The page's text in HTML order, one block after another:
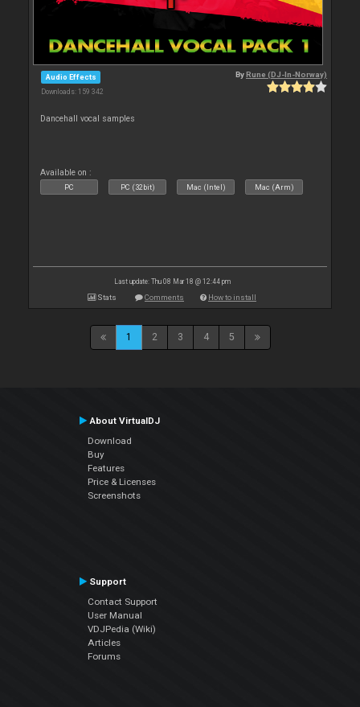
Audio Effects
Downloads: 159 342
ByRune (DJ-In-Norway)
Dancehall vocal samples
Available on :
PC PC (32bit) Mac (Intel) Mac (Arm)
Last update: Thu 08 Mar 18 @ 12:44 pm
Stats Comments How to install
1 2 3 4 5
About VirtualDJ
Download
Buy
Features
Price & Licenses
Screenshots
Support
Contact Support
User Manual
VDJPedia (Wiki)
Articles
Forums